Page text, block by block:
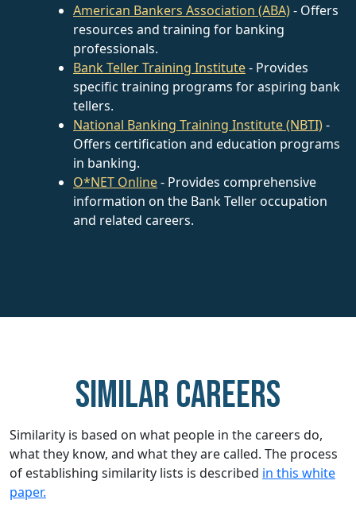
American Bankers Association (ABA)- Offers
resources and training for banking
professionals.
Bank Teller Training Institute- Provides
specific training programs for aspiring bank
tellers.
National Banking Training Institute (NBTI)-
Offers certification and education programs
in banking.
O*NET Online- Provides comprehensive
information on the Bank Teller occupation
and related careers.
Similar careers
Similarity is based on what people in the careers do,
what they know, and what they are called. The process
of establishing similarity lists is described in this white
paper.